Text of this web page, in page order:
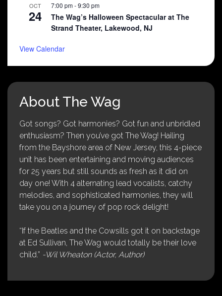
OCT
24
7:00 pm-9:30 pm
The Wag’s Halloween Spectacular at The
Strand Theater, Lakewood, NJ
View Calendar
About The Wag
Got songs? Got harmonies? Got fun and unbridled
enthusiasm? Then you’ve got The Wag! Hailing
from the Bayshore area of New Jersey, this 4-piece
unit has been entertaining and moving audiences
for 25 years but still sounds as fresh as it did on
day one! With 4 alternating lead vocalists, catchy
melodies, and sophisticated harmonies, they will
take you on a journey of pop rock delight!
“If the Beatles and the Cowsills got it on backstage
at Ed Sullivan, The Wag would totally be their love
child.” -Wil Wheaton (Actor, Author)